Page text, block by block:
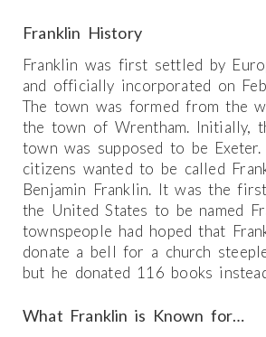
Franklin History
Franklin was first settled by
and officially incorporated on
The town was formed from the
the town of Wrentham. Initially,
town was supposed to be
citizens wanted to be called
Benjamin Franklin. It was the
the United States to be named
townspeople had hoped that
donate a bell for a church
but he donated 116 books
What Franklin is Known for…